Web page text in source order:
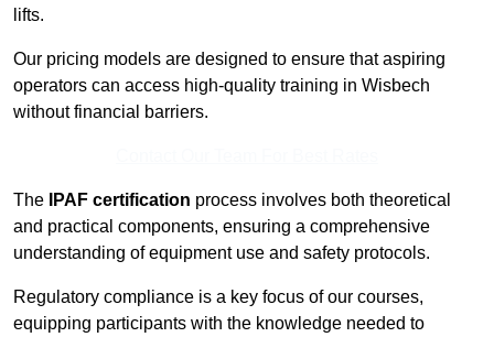
lifts.
Our pricing models are designed to ensure that aspiring
operators can access high-quality training in Wisbech
without financial barriers.
The IPAF certification process involves both theoretical
and practical components, ensuring a comprehensive
understanding of equipment use and safety protocols.
Regulatory compliance is a key focus of our courses,
equipping participants with the knowledge needed to